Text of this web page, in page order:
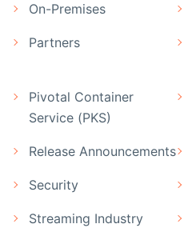
On-Premises
Partners
Pivotal Container
Service (PKS)
Release Announcements
Security
Streaming Industry